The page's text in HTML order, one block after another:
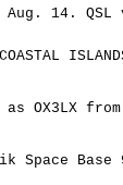
14. QSL
OX3LX
Base